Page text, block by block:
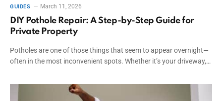
GUIDES March 11, 2026
DIY Pothole Repair: A Step-by-Step Guide for
Private Property
Potholes are one of those things that seem to appear overnight—
often in the most inconvenient spots. Whether it’s your driveway,…